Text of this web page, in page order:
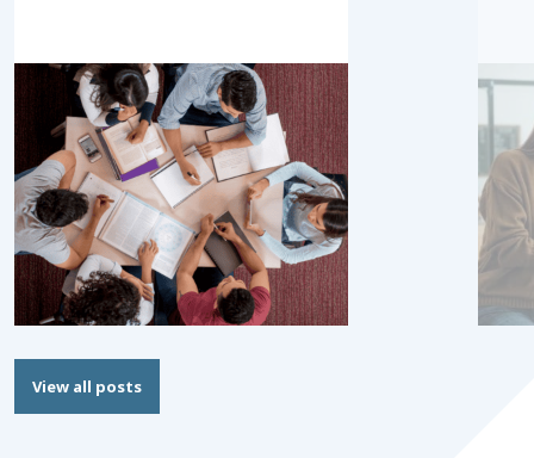
View all posts